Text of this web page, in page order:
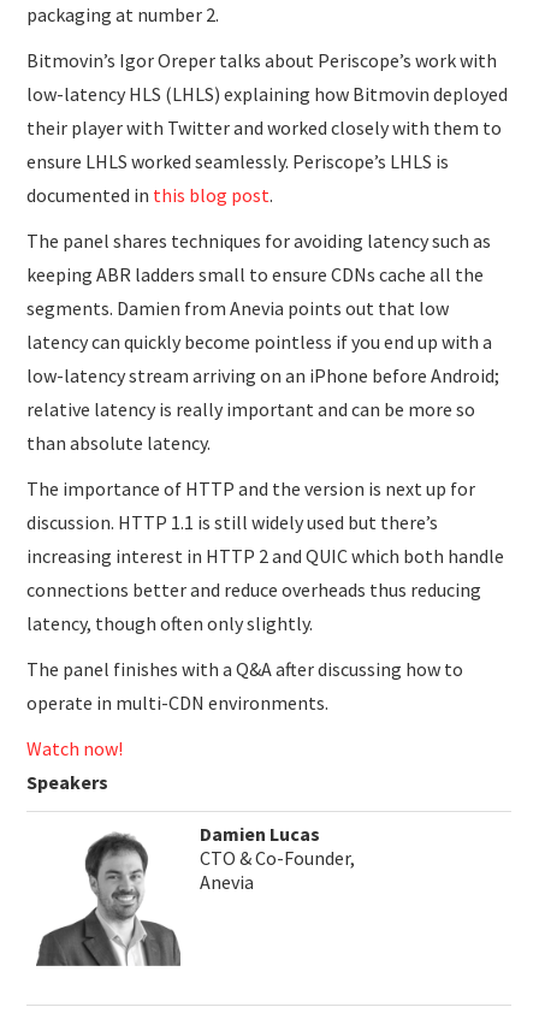
packaging at number 2.
Bitmovin’s Igor Oreper talks about Periscope’s work with
low-latency HLS (LHLS) explaining how Bitmovin deployed
their player with Twitter and worked closely with them to
ensure LHLS worked seamlessly. Periscope’s LHLS is
documented in this blog post.
The panel shares techniques for avoiding latency such as
keeping ABR ladders small to ensure CDNs cache all the
segments. Damien from Anevia points out that low
latency can quickly become pointless if you end up with a
low-latency stream arriving on an iPhone before Android;
relative latency is really important and can be more so
than absolute latency.
The importance of HTTP and the version is next up for
discussion. HTTP 1.1 is still widely used but there’s
increasing interest in HTTP 2 and QUIC which both handle
connections better and reduce overheads thus reducing
latency, though often only slightly.
The panel finishes with a Q&A after discussing how to
operate in multi-CDN environments.
Watch now!
Speakers
Damien Lucas
CTO & Co-Founder,
Anevia